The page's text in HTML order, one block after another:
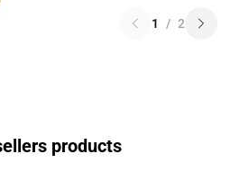
1 / 2
products